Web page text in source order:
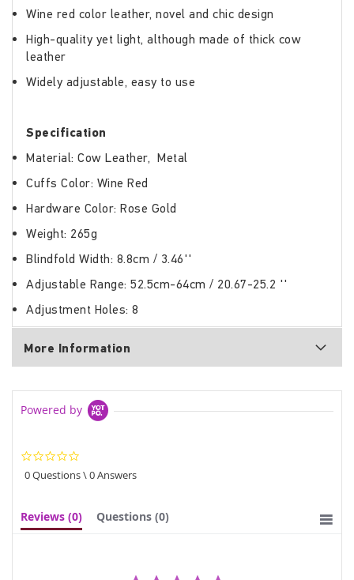
Wine red color leather, novel and chic design
High-quality yet light, although made of thick cow
leather
Widely adjustable, easy to use
Specification
Material: Cow Leather, Metal
Cuffs Color: Wine Red
Hardware Color: Rose Gold
Weight: 265g
Blindfold Width: 8.8cm / 3.46''
Adjustable Range: 52.5cm-64cm / 20.67-25.2 ''
Adjustment Holes: 8
More Information
Powered by
star
rating
0 Questions \ 0 Answers
Reviews (0) Questions (0)